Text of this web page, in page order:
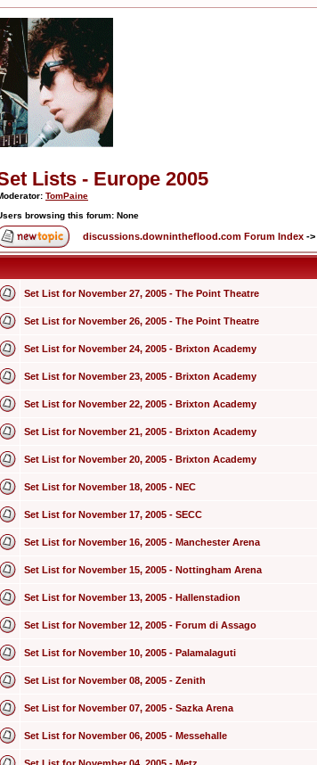
Lists - Europe 2005
TomPaine
browsing this forum: None
discussions.downintheflood.com Forum Index ->
Set List for November 27, 2005 - The Point Theatre
Set List for November 26, 2005 - The Point Theatre
Set List for November 24, 2005 - Brixton Academy
Set List for November 23, 2005 - Brixton Academy
Set List for November 22, 2005 - Brixton Academy
Set List for November 21, 2005 - Brixton Academy
Set List for November 20, 2005 - Brixton Academy
Set List for November 18, 2005 - NEC
Set List for November 17, 2005 - SECC
Set List for November 16, 2005 - Manchester Arena
Set List for November 15, 2005 - Nottingham Arena
Set List for November 13, 2005 - Hallenstadion
Set List for November 12, 2005 - Forum di Assago
Set List for November 10, 2005 - Palamalaguti
Set List for November 08, 2005 - Zenith
Set List for November 07, 2005 - Sazka Arena
Set List for November 06, 2005 - Messehalle